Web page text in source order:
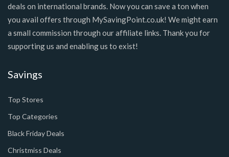
deals on international brands. Now you can save a ton when
you avail offers through MySavingPoint.co.uk! We might earn
a small commission through our affiliate links. Thank you for
supporting us and enabling us to exist!
Savings
Top Stores
Top Categories
Black Friday Deals
Christmiss Deals